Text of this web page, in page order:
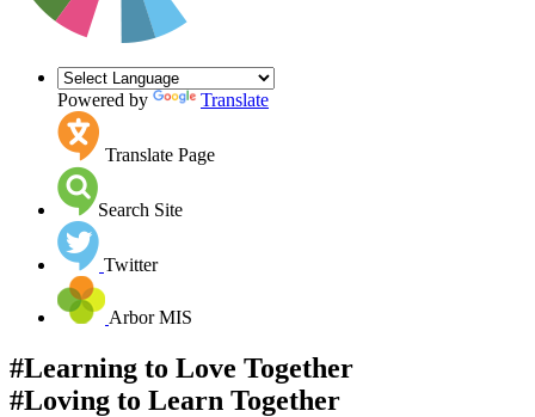
Powered by Translate
Translate Page
Search Site
Twitter
Arbor MIS
#Learning to Love Together
#Loving to Learn Together